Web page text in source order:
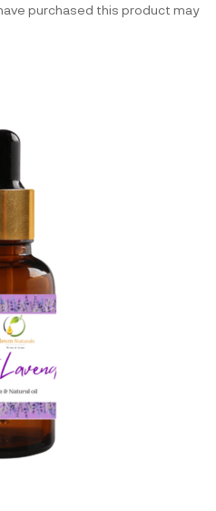
purchased this product may